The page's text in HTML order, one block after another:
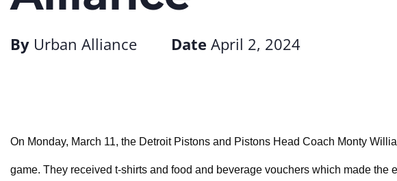
By Urban Alliance Date April 2, 2024
On Monday, March 11, the Detroit Pistons and Pistons Head Coach Monty
game. They received t-shirts and food and beverage vouchers which made the